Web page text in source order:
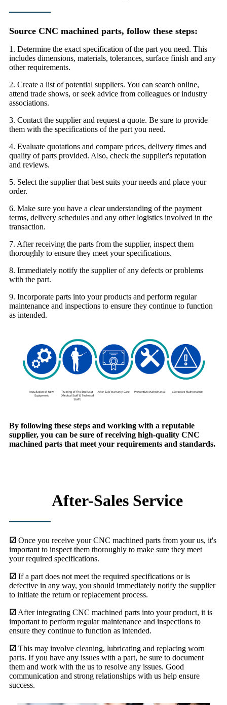
Source CNC machined parts, follow these steps:
1. Determine the exact specification of the part you need. This
includes dimensions, materials, tolerances, surface finish and any
other requirements.
2. Create a list of potential suppliers. You can search online,
attend trade shows, or seek advice from colleagues or industry
associations.
3. Contact the supplier and request a quote. Be sure to provide
them with the specifications of the part you need.
4. Evaluate quotations and compare prices, delivery times and
quality of parts provided. Also, check the supplier's reputation
and reviews.
5. Select the supplier that best suits your needs and place your
order.
6. Make sure you have a clear understanding of the payment
terms, delivery schedules and any other logistics involved in the
transaction.
7. After receiving the parts from the supplier, inspect them
thoroughly to ensure they meet your specifications.
8. Immediately notify the supplier of any defects or problems
with the part.
9. Incorporate parts into your products and perform regular
maintenance and inspections to ensure they continue to function
as intended.
By following these steps and working with a reputable
supplier, you can be sure of receiving high-quality CNC
machined parts that meet your requirements and standards.
After-Sales Service
☑ Once you receive your CNC machined parts from your us, it's
important to inspect them thoroughly to make sure they meet
your required specifications.
☑ If a part does not meet the required specifications or is
defective in any way, you should immediately notify the supplier
to initiate the return or replacement process.
☑ After integrating CNC machined parts into your product, it is
important to perform regular maintenance and inspections to
ensure they continue to function as intended.
☑ This may involve cleaning, lubricating and replacing worn
parts. If you have any issues with a part, be sure to document
them and work with the us to resolve any issues. Good
communication and strong relationships with us help ensure
success.